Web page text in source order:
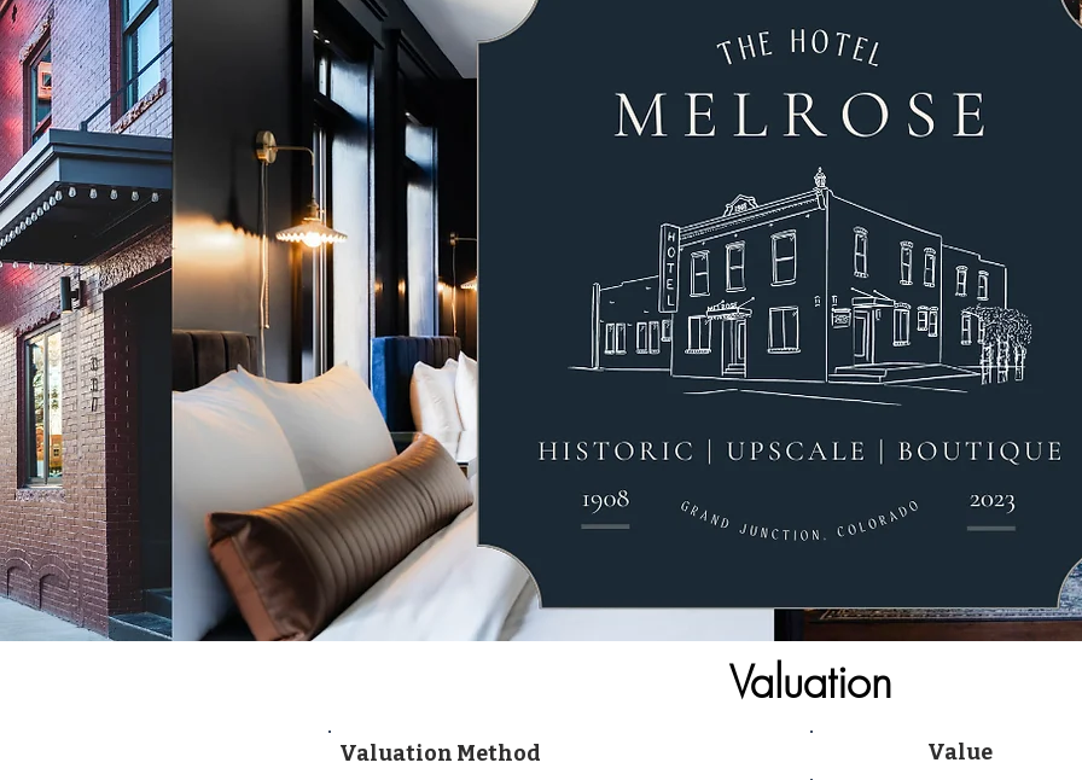
Valuation
Valuation Method Value